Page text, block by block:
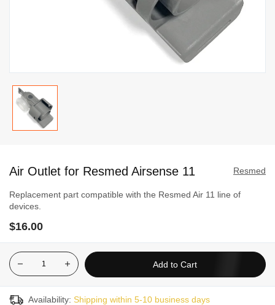
the
of
images
gallery
Resmed
Air Outlet for Resmed Airsense 11
Replacement part compatible with the Resmed Air 11 line of
devices.
$16.00
Add to Cart
Availability: Shipping within 5-10 business days